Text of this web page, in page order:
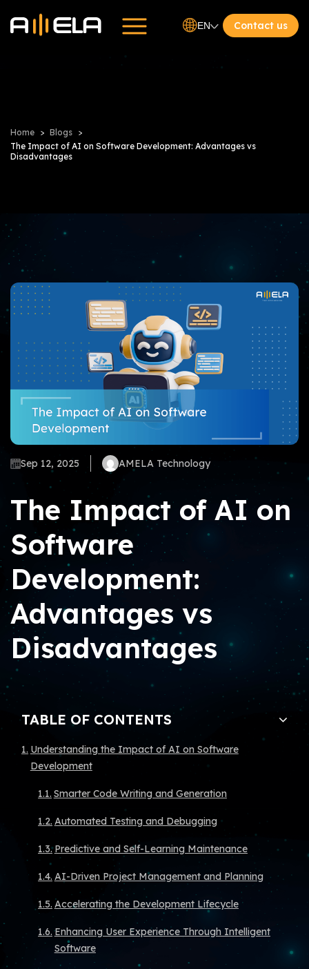
EN Contact us
Home
Blogs
The Impact of AI on Software Development: Advantages vs
Disadvantages
Sep 12, 2025 AMELA Technology
The Impact of AI on
Software
Development:
Advantages vs
Disadvantages
TABLE OF CONTENTS
Understanding the Impact of AI on Software
Development
Smarter Code Writing and Generation
Automated Testing and Debugging
Predictive and Self-Learning Maintenance
AI-Driven Project Management and Planning
Accelerating the Development Lifecycle
Enhancing User Experience Through Intelligent
Software